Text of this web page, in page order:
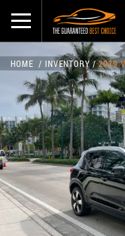
HOME INVENTORY 2019